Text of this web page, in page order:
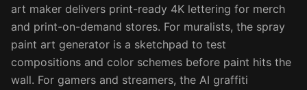
art maker delivers print-ready 4K lettering for merch
and print-on-demand stores. For muralists, the spray
paint art generator is a sketchpad to test
compositions and color schemes before paint hits the
wall. For gamers and streamers, the AI graffiti